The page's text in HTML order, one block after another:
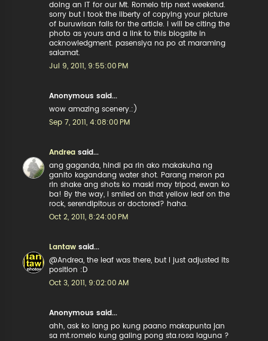
doing an IT for our Mt. Romelo trip next weekend.
sorry but i took the liberty of copying your picture
of buruwisan falls for the article. i will be citing the
photo as yours and a link to this blogsite in
acknowledgment. pasensiya na po at maraming
salamat.
Jul 9, 2011, 9:55:00 PM
Anonymous said...
wow amazing scenery.:)
Sep 7, 2011, 4:08:00 PM
Andrea said...
ang gaganda, hindi pa rin ako makakuha ng
ganito kagandang water shot. Parang meron pa
rin shake ang shots ko maski may tripod, ewan ko
ba! By the way, i smiled on that yellow leaf on the
rock, serendipitous or doctored? haha.
Oct 2, 2011, 8:24:00 PM
Lantaw said...
@Andrea, the leaf was there, but I just adjusted its
position :D
Oct 3, 2011, 9:02:00 AM
Anonymous said...
ahh, ask ko lang po kung paano makapunta jan
sa mt.romelo kung galing pong sta.rosa laguna ?